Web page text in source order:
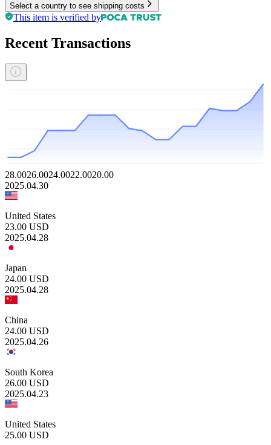
Select a country to see shipping costs
This item is verified by
Recent Transactions
28.0026.0024.0022.0020.00
2025.04.30
United States
23.00 USD
2025.04.28
Japan
24.00 USD
2025.04.28
China
24.00 USD
2025.04.26
South Korea
26.00 USD
2025.04.23
United States
25.00 USD